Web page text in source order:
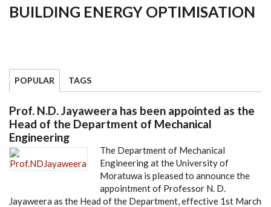
BUILDING ENERGY OPTIMISATION
POPULAR TAGS
Prof. N.D. Jayaweera has been appointed as the
Head of the Department of Mechanical
Engineering
The Department of Mechanical
Engineering at the University of
Moratuwa is pleased to announce the
appointment of Professor N. D.
Jayaweera as the Head of the Department, effective 1st March